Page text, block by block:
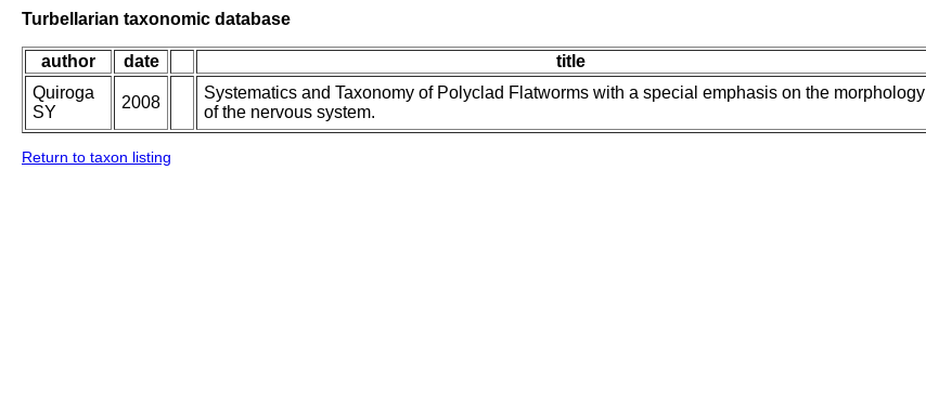
Turbellarian taxonomic database
author date title
Quiroga
SY
2008
Systematics and Taxonomy of Polyclad Flatworms with a special emphasis on the morphology
of the nervous system.
Return to taxon listing